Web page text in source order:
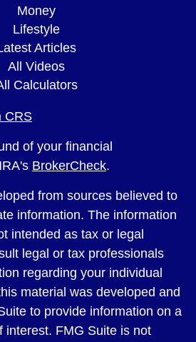
Money
Lifestyle
Articles
All Videos
Calculators
CRS
of your financial
BrokerCheck.
from sources believed to
information. The information
intended as tax or legal
legal or tax professionals
regarding your individual
material was developed and
to provide information on a
interest. FMG Suite is not